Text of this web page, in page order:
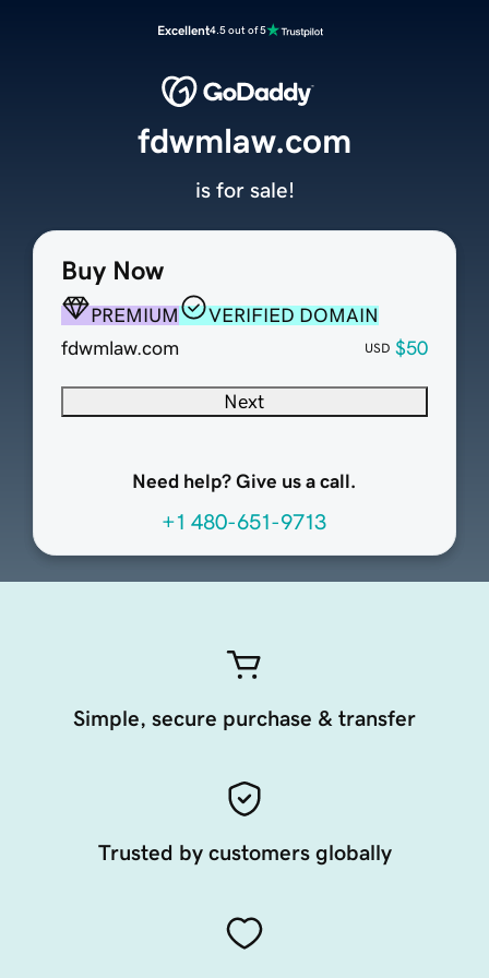
Excellent4.5 out of 5
Buy Now
PREMIUM
VERIFIED DOMAIN
fdwmlaw.com
USD $50
Next
Need help? Give us a call.
+1 480-651-9713
fdwmlaw.com
is for sale!
Simple, secure purchase & transfer
Trusted by customers globally